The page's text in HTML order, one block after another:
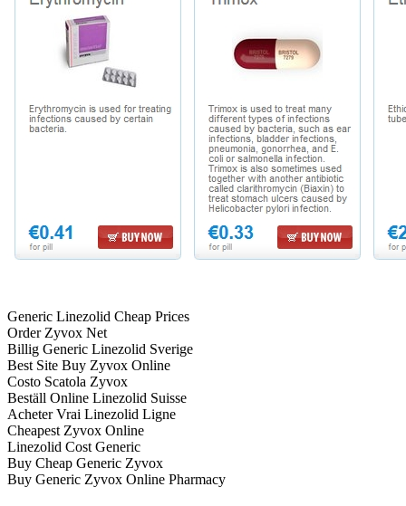
Generic Linezolid Cheap Prices
Order Zyvox Net
Billig Generic Linezolid Sverige
Best Site Buy Zyvox Online
Costo Scatola Zyvox
Beställ Online Linezolid Suisse
Acheter Vrai Linezolid Ligne
Cheapest Zyvox Online
Linezolid Cost Generic
Buy Cheap Generic Zyvox
Buy Generic Zyvox Online Pharmacy